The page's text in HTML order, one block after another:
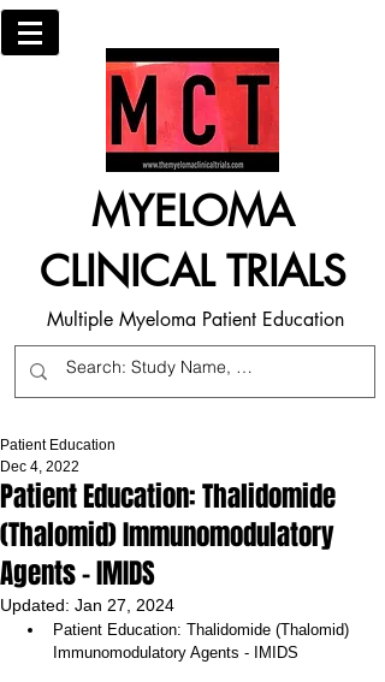
MYELOMA
CLINICAL TRIALS
Multiple Myeloma Patient Education
Patient Education: Thalidomide
(Thalomid) Immunomodulatory
Agents - IMIDS
Patient Education
Dec 4, 2022
Updated: Jan 27, 2024
Patient Education: Thalidomide (Thalomid)
Immunomodulatory Agents - IMIDS